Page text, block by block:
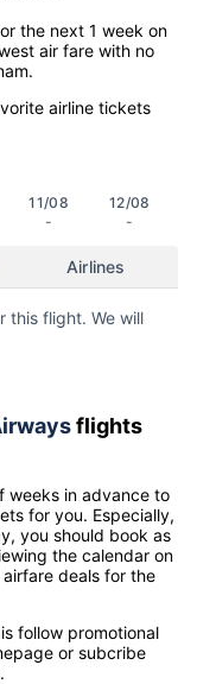
the next 1 week on
air fare with no
airline tickets
11/08
-
12/08
-
Airlines
this flight. We will
flights
weeks in advance to
for you. Especially,
you should book as
the calendar on
airfare deals for the
follow promotional
or subcribe